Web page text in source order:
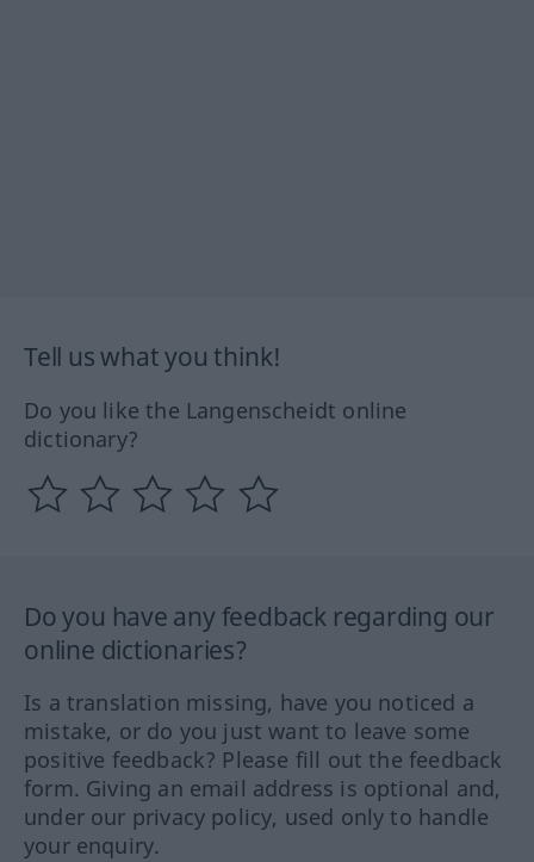
Tell us what you think!
Do you like the Langenscheidt online
dictionary?
Do you have any feedback regarding our
online dictionaries?
Is a translation missing, have you noticed a
mistake, or do you just want to leave some
positive feedback? Please fill out the feedback
form. Giving an email address is optional and,
under our privacy policy, used only to handle
your enquiry.